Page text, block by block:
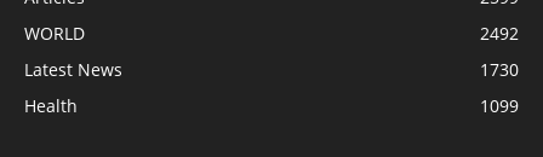
WORLD
2492
Latest News
1730
Health
1099